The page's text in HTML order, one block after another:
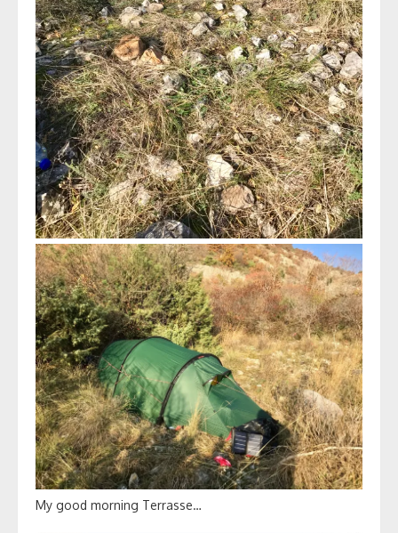
My good morning Terrasse…